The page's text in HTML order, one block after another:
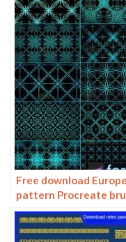
Free download
pattern Procreate